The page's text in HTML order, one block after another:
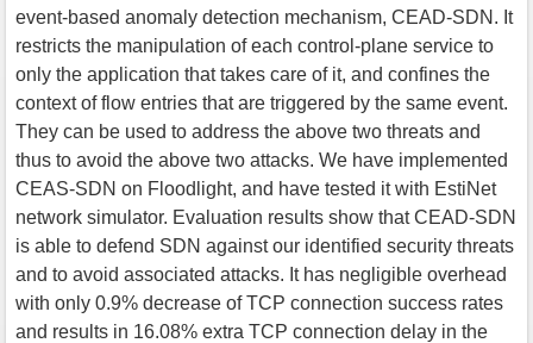
event-based anomaly detection mechanism, CEAD-SDN. It
restricts the manipulation of each control-plane service to
only the application that takes care of it, and confines the
context of flow entries that are triggered by the same event.
They can be used to address the above two threats and
thus to avoid the above two attacks. We have implemented
CEAS-SDN on Floodlight, and have tested it with EstiNet
network simulator. Evaluation results show that CEAD-SDN
is able to defend SDN against our identified security threats
and to avoid associated attacks. It has negligible overhead
with only 0.9% decrease of TCP connection success rates
and results in 16.08% extra TCP connection delay in the